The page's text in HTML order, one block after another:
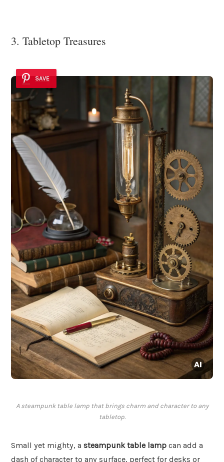
3. Tabletop Treasures
SAVE
A steampunk table lamp that brings charm and character to any
tabletop.
Small yet mighty, a steampunk table lamp can add a
dash of character to any surface, perfect for desks or